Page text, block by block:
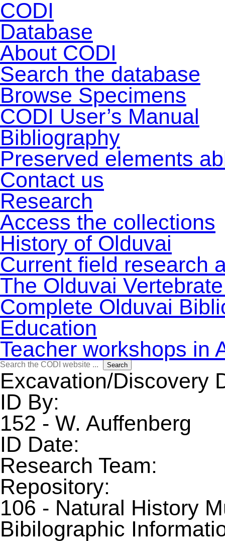
CODI
Database
About CODI
Search the database
Browse Specimens
CODI User’s Manual
Bibliography
Preserved elements
Contact us
Research
Access the collections
History of Olduvai
Current field research
The Olduvai
Complete Olduvai
Education
Teacher workshops in
Search
Search
Excavation/Discovery
ID By:
152 - W. Auffenberg
ID Date:
Research Team:
Repository:
106 - Natural History
Bibilographic